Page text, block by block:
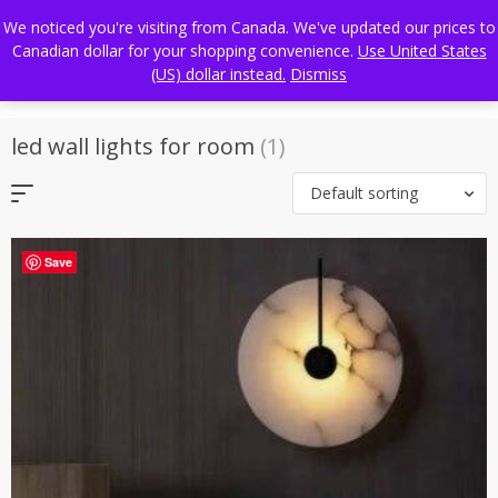
to
content
FREE WORLDWIDE SHIPPING
led wall lights for room (1)
Default sorting
Save
We noticed you're visiting from Canada. We've updated our prices to
Canadian dollar for your shopping convenience. Use United States
(US) dollar instead. Dismiss